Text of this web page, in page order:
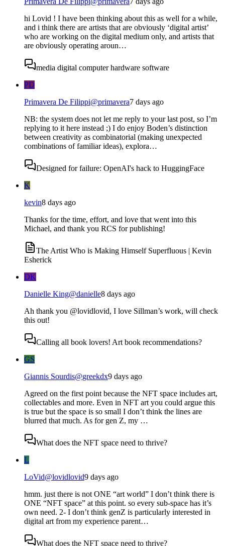
hi Lovid ! I have been thinking about this as well for a while,
and i think there are artists that are obviously ‘digital artist’
who are working on the digital medium only, and artists that
are obviously operating aroun…
media digital computer hardware software
PD
Primavera De Filippi@primavera7 days ago
NB: the system does not let me reply to your last post, so I’m
replying to it here instead ;) I do enjoy Boden’s distinction
between creativity as combinatorial (making unexpected
combinations of familiar ideas), explora…
Designed for failure: OpenAI's hack to HuggingFace
K
kevin8 days ago
Thanks for the time, effort, and love that went into this
Michael, and thank you RCS for publishing!
The Artist Who is Making Himself Superfluous | Kevin
Esherick
DK
Danielle King@danielle8 days ago
Ah thank you @lovidlovid, I love Sillman’s work, will check
this out!
Calling all book lovers! Art book recommendations?
GS
Giannis Sourdis@greekdx9 days ago
Agreed on the first point because the NFT space includes art,
collectables and more. Even in NFT art you could argue this
is true but the space is so small I don’t think the lines are
blurred that much. As for gen Z, my …
What does the NFT space need to thrive?
L
LoVid@lovidlovid9 days ago
hmm. just there is not ONE “art world” I don’t think there is
ONE “NFT space” at this point. so every sub-space has it’s
own need. 2- I don’t think genZ is particularly interested in
digital art from my experience parent…
What does the NFT space need to thrive?